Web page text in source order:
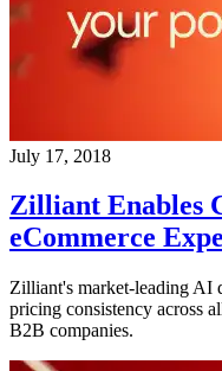
July 17, 2018
Zilliant Enables
eCommerce
Zilliant's market-leading AI
pricing consistency across
B2B companies.